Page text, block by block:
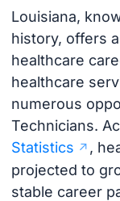
Louisiana,
history, offers
healthcare
healthcare
numerous
Technicians.
Statistics
,
projected to
stable career